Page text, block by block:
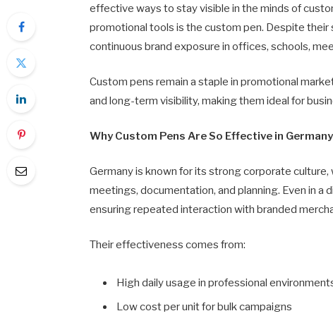
effective ways to stay visible in the minds of
promotional tools is the custom pen. Despite
continuous brand exposure in offices, schools,
Custom pens remain a staple in promotional
and long-term visibility, making them ideal for
Why Custom Pens Are So Effective in Germany
Germany is known for its strong corporate
meetings, documentation, and planning. Even in a
ensuring repeated interaction with branded
Their effectiveness comes from:
High daily usage in professional
Low cost per unit for bulk campaigns